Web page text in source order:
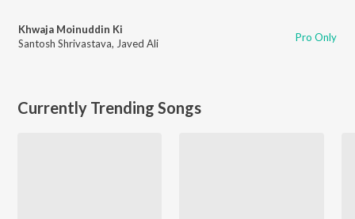
Khwaja Moinuddin Ki
Santosh Shrivastava, Javed Ali Pro Only
Currently Trending Songs